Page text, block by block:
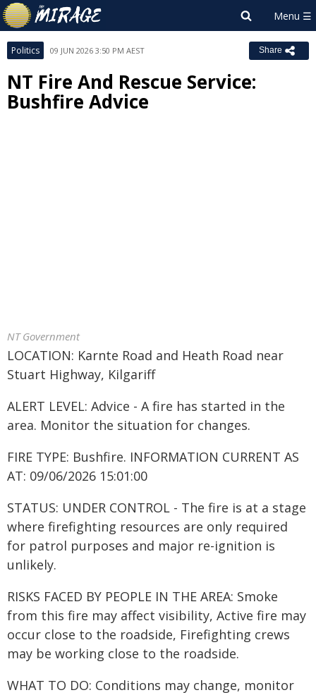
Politics 09 JUN 2026 3:50 PM AEST Share
NT Fire And Rescue Service:
Bushfire Advice
NT Government
LOCATION: Karnte Road and Heath Road near
Stuart Highway, Kilgariff
ALERT LEVEL: Advice - A fire has started in the
area. Monitor the situation for changes.
FIRE TYPE: Bushfire. INFORMATION CURRENT AS
AT: 09/06/2026 15:01:00
STATUS: UNDER CONTROL - The fire is at a stage
where firefighting resources are only required
for patrol purposes and major re-ignition is
unlikely.
RISKS FACED BY PEOPLE IN THE AREA: Smoke
from this fire may affect visibility, Active fire may
occur close to the roadside, Firefighting crews
may be working close to the roadside.
WHAT TO DO: Conditions may change, monitor